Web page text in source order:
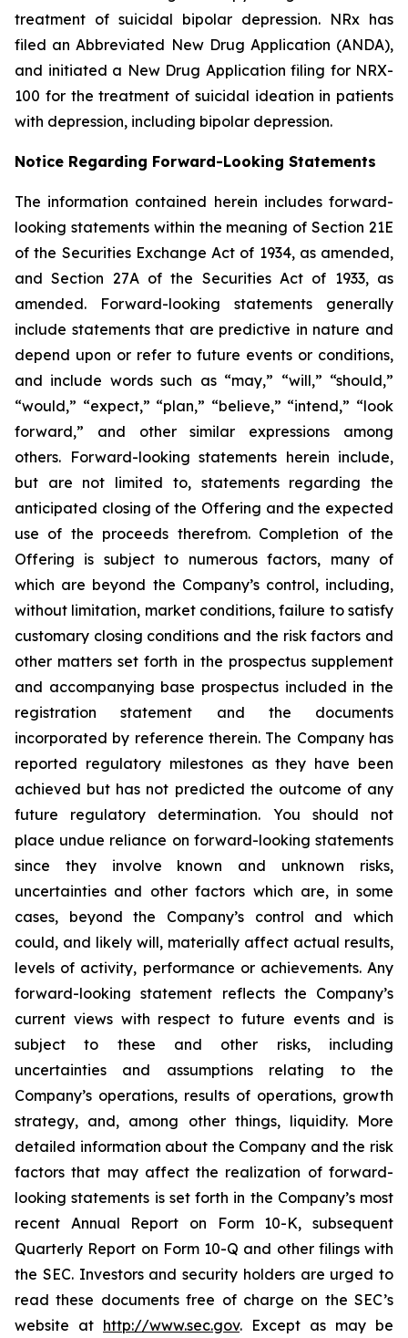
treatment of suicidal bipolar depression. NRx has
filed an Abbreviated New Drug Application (ANDA),
and initiated a New Drug Application filing for NRX-
100 for the treatment of suicidal ideation in patients
with depression, including bipolar depression.
Notice Regarding Forward-Looking Statements
The information contained herein includes forward-
looking statements within the meaning of Section 21E
of the Securities Exchange Act of 1934, as amended,
and Section 27A of the Securities Act of 1933, as
amended. Forward-looking statements generally
include statements that are predictive in nature and
depend upon or refer to future events or conditions,
and include words such as “may,” “will,” “should,”
“would,” “expect,” “plan,” “believe,” “intend,” “look
forward,” and other similar expressions among
others. Forward-looking statements herein include,
but are not limited to, statements regarding the
anticipated closing of the Offering and the expected
use of the proceeds therefrom. Completion of the
Offering is subject to numerous factors, many of
which are beyond the Company’s control, including,
without limitation, market conditions, failure to satisfy
customary closing conditions and the risk factors and
other matters set forth in the prospectus supplement
and accompanying base prospectus included in the
registration statement and the documents
incorporated by reference therein. The Company has
reported regulatory milestones as they have been
achieved but has not predicted the outcome of any
future regulatory determination. You should not
place undue reliance on forward-looking statements
since they involve known and unknown risks,
uncertainties and other factors which are, in some
cases, beyond the Company’s control and which
could, and likely will, materially affect actual results,
levels of activity, performance or achievements. Any
forward-looking statement reflects the Company’s
current views with respect to future events and is
subject to these and other risks, including
uncertainties and assumptions relating to the
Company’s operations, results of operations, growth
strategy, and, among other things, liquidity. More
detailed information about the Company and the risk
factors that may affect the realization of forward-
looking statements is set forth in the Company’s most
recent Annual Report on Form 10-K, subsequent
Quarterly Report on Form 10-Q and other filings with
the SEC. Investors and security holders are urged to
read these documents free of charge on the SEC’s
website at http://www.sec.gov. Except as may be